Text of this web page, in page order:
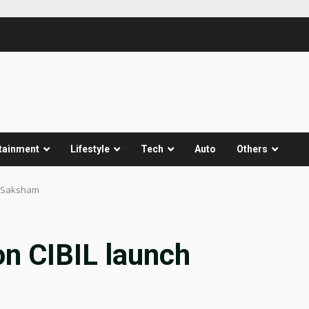
Lifestyle Tech Auto Others
CIBIL launch